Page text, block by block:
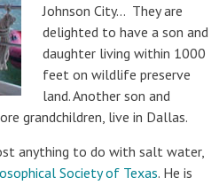
Johnson City… They are
delighted to have a son and
daughter living within 1000
feet on wildlife preserve
land. Another son and
grandchildren, live in Dallas.
anything to do with salt water,
Society of Texas. He is